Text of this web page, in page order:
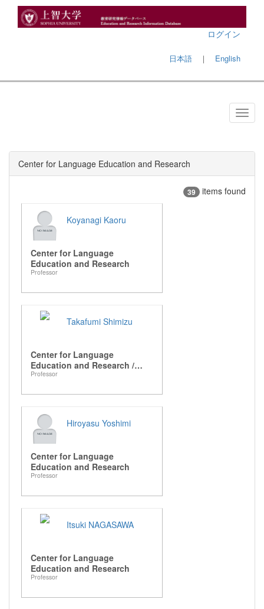
ログイン
日本語 ｜ English
Center for Language Education and Research
39 items found
Koyanagi Kaoru
Center for Language
Education and Research
Professor
Takafumi Shimizu
Center for Language
Education and Research /
Graduate School of
Professor
Hiroyasu Yoshimi
Center for Language
Education and Research
Professor
Itsuki NAGASAWA
Center for Language
Education and Research
Professor